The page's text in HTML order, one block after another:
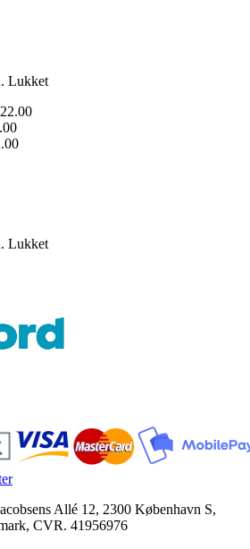
Lukket
Lukket
Allé 12, 2300 København S,
CVR. 41956976